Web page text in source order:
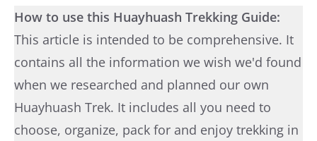
How to use this Huayhuash Trekking Guide:
This article is intended to be comprehensive. It
contains all the information we wish we'd found
when we researched and planned our own
Huayhuash Trek. It includes all you need to
choose, organize, pack for and enjoy trekking in